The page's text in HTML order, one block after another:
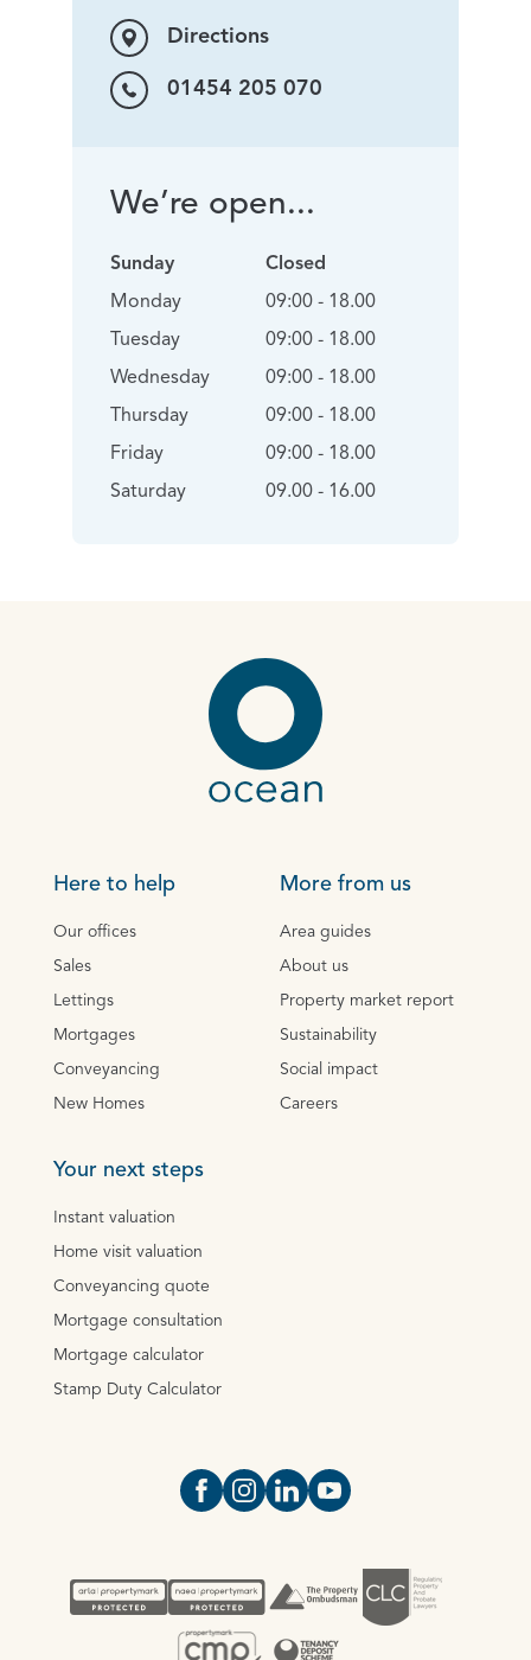
Directions
01454 205 070
We’re open...
Sunday
Monday
Tuesday
Wednesday
Thursday
Friday
Saturday
Closed
09:00 - 18.00
09:00 - 18.00
09:00 - 18.00
09:00 - 18.00
09:00 - 18.00
09.00 - 16.00
Here to help
Our offices
Sales
Lettings
Mortgages
Conveyancing
New Homes
More from us
Area guides
About us
Property market report
Sustainability
Social impact
Careers
Your next steps
Instant valuation
Home visit valuation
Conveyancing quote
Mortgage consultation
Mortgage calculator
Stamp Duty Calculator
Open https://www.facebook.com/
Open https://
Open https://
Open https://